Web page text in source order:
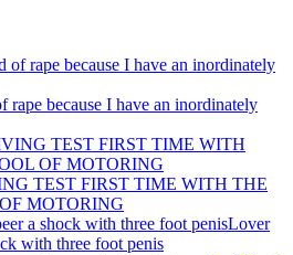
rape because I have an inordinately
TEST FIRST TIME WITH THE
MOTORING
Lover
with three foot penis